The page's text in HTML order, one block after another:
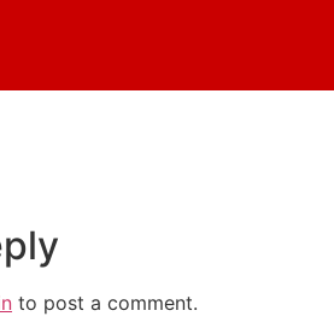
to post a comment.